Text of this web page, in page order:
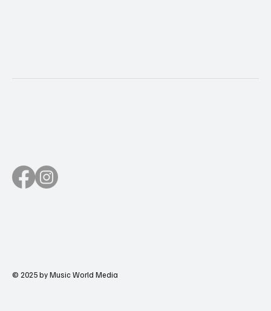
© 2025 by Music World Media